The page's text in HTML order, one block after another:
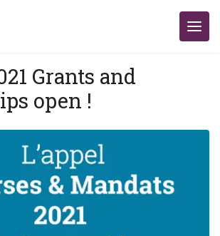
Grants and
open !